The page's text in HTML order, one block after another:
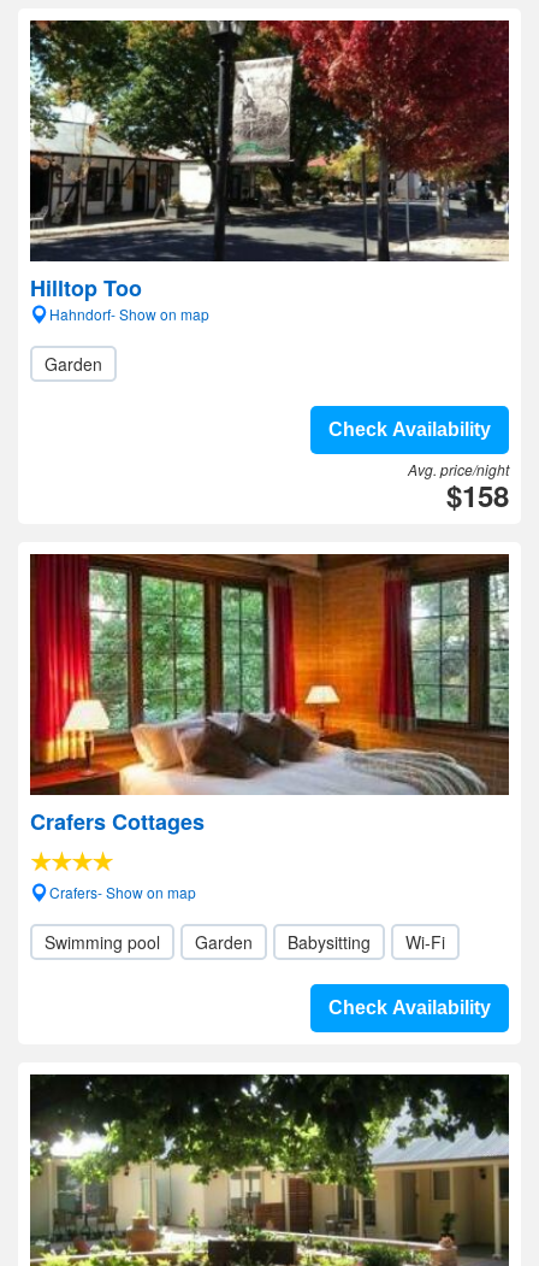
Hilltop Too
Hahndorf- Show on map
Garden
Check Availability
Avg. price/night
$158
Crafers Cottages
Crafers- Show on map
Swimming pool Garden Babysitting Wi-Fi
Check Availability